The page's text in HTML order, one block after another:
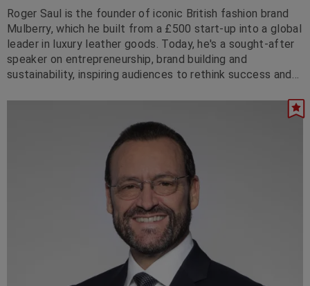
Roger Saul is the founder of iconic British fashion brand
Mulberry, which he built from a £500 start-up into a global
leader in luxury leather goods. Today, he's a sought-after
speaker on entrepreneurship, brand building and
sustainability, inspiring audiences to rethink success and